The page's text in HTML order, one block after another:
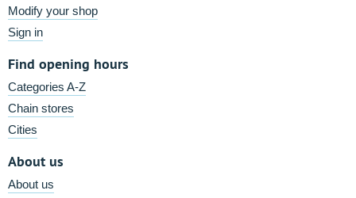
Modify your shop
Sign in
Find opening hours
Categories A-Z
Chain stores
Cities
About us
About us